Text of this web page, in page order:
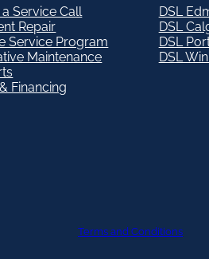
Service Call
Repair
Service Program
Maintenance
Financing
DSL
DSL
DSL
DSL
Terms and Conditions